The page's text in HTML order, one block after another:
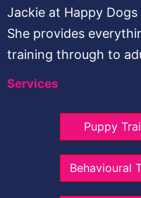
Jackie at Happy
She provides
training through to
Services
Puppy
Behavioural